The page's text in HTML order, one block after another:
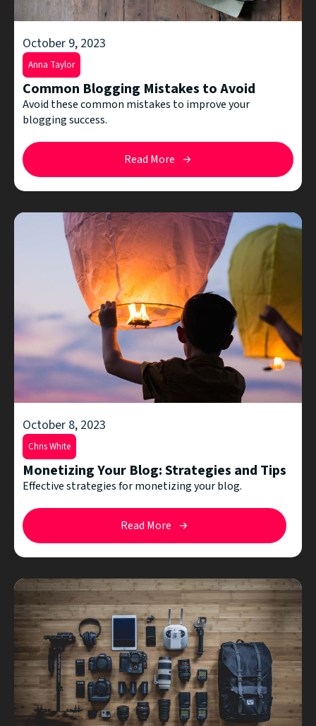
October 9, 2023
Anna Taylor
Common Blogging Mistakes to Avoid
Avoid these common mistakes to improve your
blogging success.
Read More
October 8, 2023
Chris White
Monetizing Your Blog: Strategies and Tips
Effective strategies for monetizing your blog.
Read More